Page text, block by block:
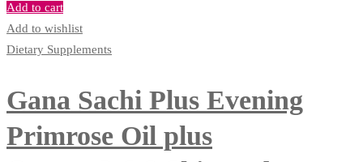
Add to cart
Add to wishlist
Dietary Supplements
Gana Sachi Plus Evening
Primrose Oil plus